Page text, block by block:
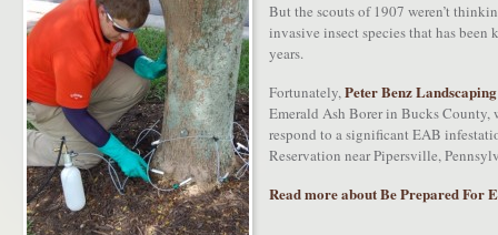
But the scouts of 1907 weren’t
invasive insect species that has
years.
Fortunately,Peter Benz Landscaping
Emerald Ash Borer in Bucks
respond to a significant EAB
Reservation near Pipersville,
Read more about Be Prepared For